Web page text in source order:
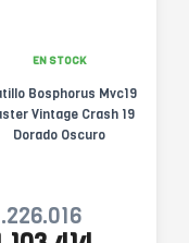
EN STOCK
Bosphorus Mvc19
Vintage Crash 19
Dorado Oscuro